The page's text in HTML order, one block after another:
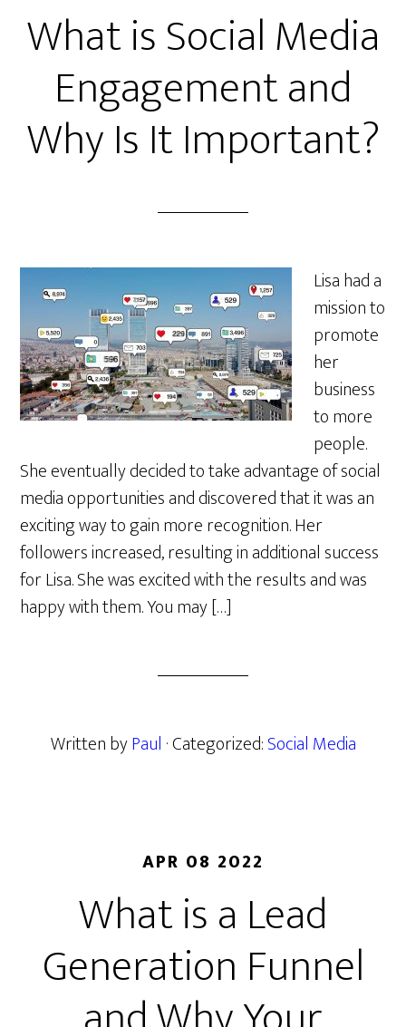
What is Social Media
Engagement and
Why Is It Important?
Lisa had a
mission to
promote
her
business
to more
people.
She eventually decided to take advantage of social
media opportunities and discovered that it was an
exciting way to gain more recognition. Her
followers increased, resulting in additional success
for Lisa. She was excited with the results and was
happy with them. You may […]
Written byPaul · Categorized:Social Media
APR 08 2022
What is a Lead
Generation Funnel